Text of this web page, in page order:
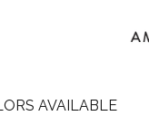
AVAILABLE